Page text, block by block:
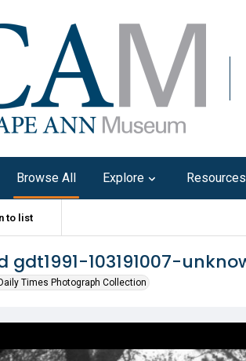
Browse All Explore Resources
to list
gdt1991-103191007-
Times Photograph Collection